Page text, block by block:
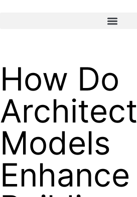
How Do
Architect
Models
Enhance